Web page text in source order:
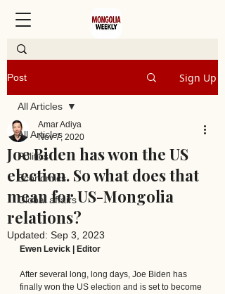
Post Sign Up
All Articles
Politics
Economics
Global affairs
All Articles
Joe Biden has won the US
election. So what does that
mean for US-Mongolia
relations?
Amar Adiya
Nov 7, 2020
Updated: Sep 3, 2023
Ewen Levick | Editor
After several long, long days, Joe Biden has
finally won the US election and is set to become